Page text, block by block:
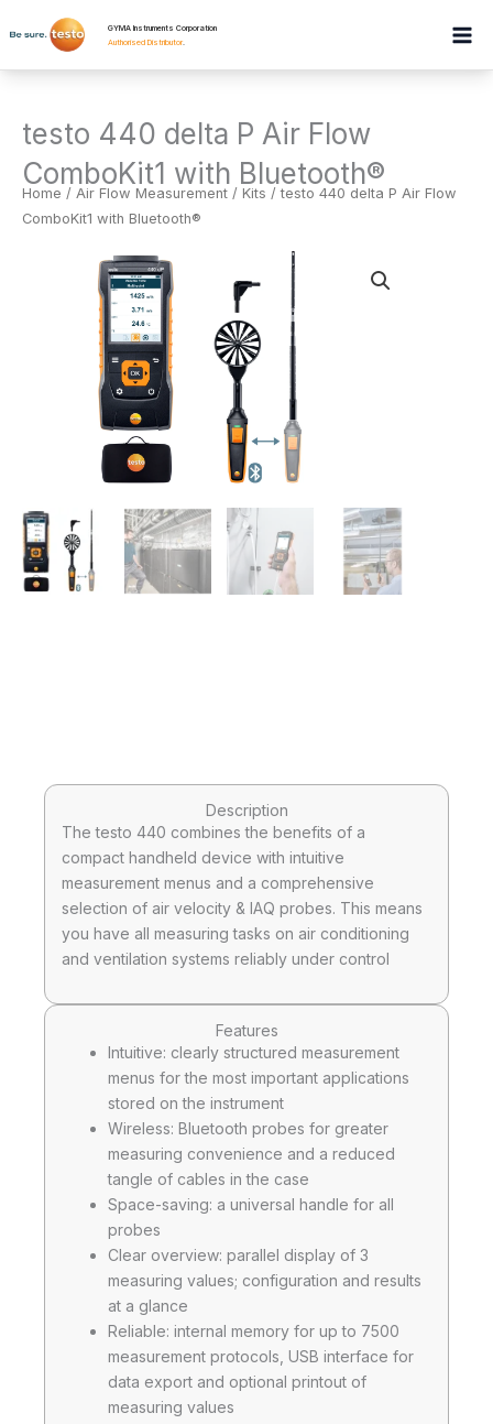
to
GYMA Instruments Corporation
Authorised Distributor.
testo 440 delta P Air Flow
ComboKit1 with Bluetooth®
Home / Air Flow Measurement / Kits / testo 440 delta P Air Flow
ComboKit1 with Bluetooth®
Description
The testo 440 combines the benefits of a
compact handheld device with intuitive
measurement menus and a comprehensive
selection of air velocity & IAQ probes. This means
you have all measuring tasks on air conditioning
and ventilation systems reliably under control
Features
Intuitive: clearly structured measurement
menus for the most important applications
stored on the instrument
Wireless: Bluetooth probes for greater
measuring convenience and a reduced
tangle of cables in the case
Space-saving: a universal handle for all
probes
Clear overview: parallel display of 3
measuring values; configuration and results
at a glance
Reliable: internal memory for up to 7500
measurement protocols, USB interface for
data export and optional printout of
measuring values